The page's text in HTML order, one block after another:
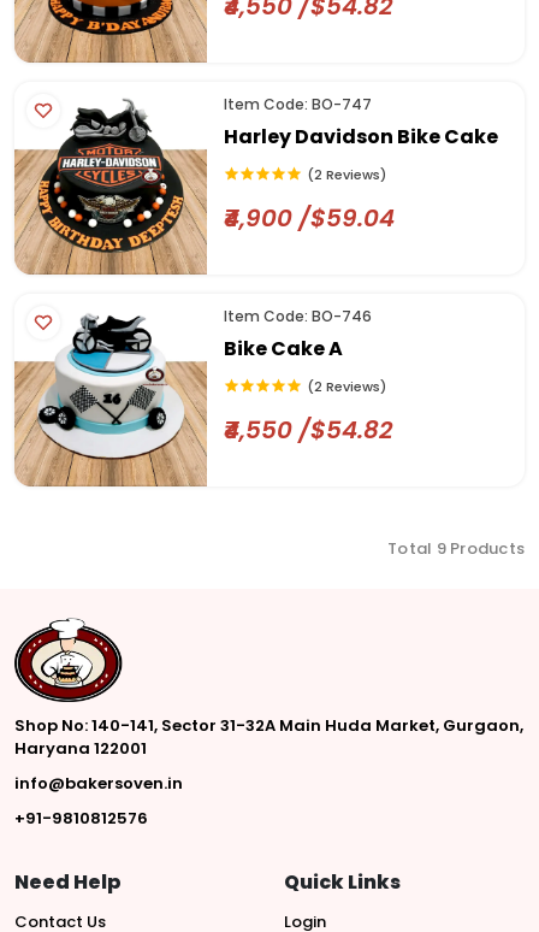
Item Code: BO-747
Harley Davidson Bike Cake
(2 Reviews)
₹4,900 /$59.04
Item Code: BO-746
Bike Cake A
(2 Reviews)
₹4,550 /$54.82
Total 9 Products
Shop No: 140-141, Sector 31-32A Main Huda Market, Gurgaon,
Haryana 122001
info@bakersoven.in
+91-9810812576
Need Help
Contact Us
Quick Links
Login